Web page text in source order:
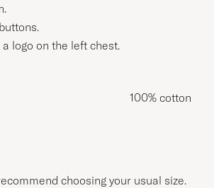
logo on the left chest.
100% cotton
choosing your usual size.